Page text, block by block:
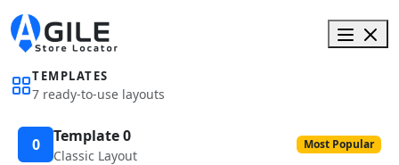
TEMPLATES
7 ready-to-use layouts
0 Template 0
Classic Layout
Most Popular